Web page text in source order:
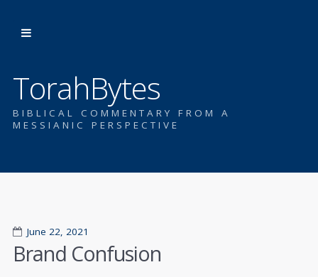
TorahBytes
BIBLICAL COMMENTARY FROM A
MESSIANIC PERSPECTIVE
June 22, 2021
Brand Confusion